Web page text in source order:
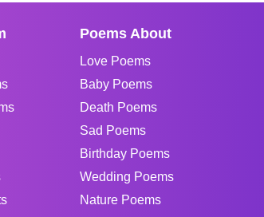
Poems About
Love Poems
Baby Poems
Death Poems
Sad Poems
Birthday Poems
Wedding Poems
Nature Poems